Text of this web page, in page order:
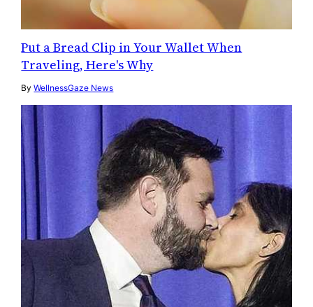
Put a Bread Clip in Your Wallet When
Traveling, Here's Why
ByWellnessGaze News